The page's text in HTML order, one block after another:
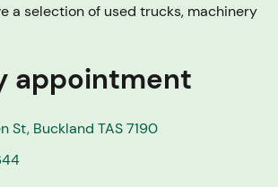
a selection of used trucks, machinery
appointment
St, Buckland TAS 7190